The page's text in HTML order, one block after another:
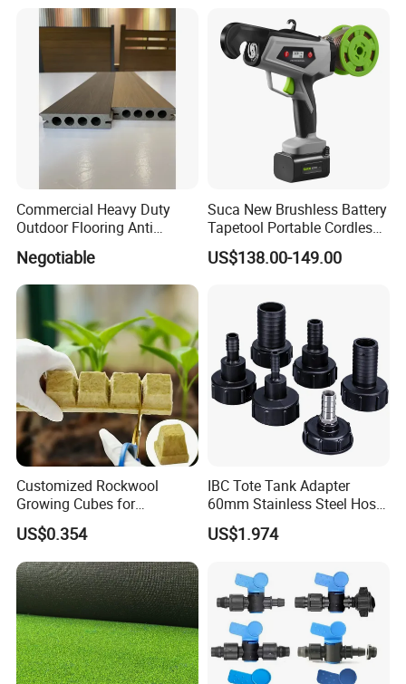
Commercial Heavy Duty
Outdoor Flooring Anti
Corrosion Wear Resistant
WPC Decking
Negotiable
Suca New Brushless Battery
Tapetool Portable Cordless
Electric Tying Machine
US$138.00-149.00
Customized Rockwool
Growing Cubes for
Greenhouse Hydroponic
Lettuce Stone Wool
US$0.354
IBC Tote Tank Adapter
60mm Stainless Steel Hose
Barb Male Female Thread
Fittings 1/2 to 2 Inch for
US$1.974